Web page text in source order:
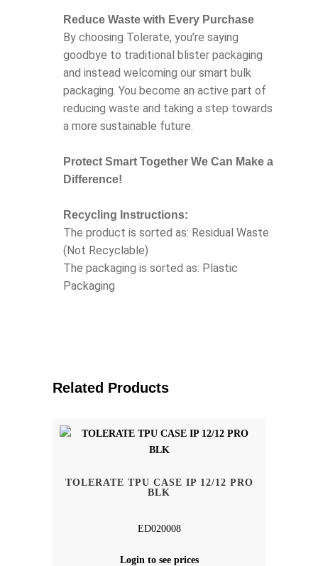
Reduce Waste with Every Purchase
By choosing Tolerate, you’re saying
goodbye to traditional blister packaging
and instead welcoming our smart bulk
packaging. You become an active part of
reducing waste and taking a step towards
a more sustainable future.
Protect Smart Together We Can Make a
Difference!
Recycling Instructions:
The product is sorted as: Residual Waste
(Not Recyclable)
The packaging is sorted as: Plastic
Packaging
Related Products
TOLERATE TPU CASE IP 12/12 PRO
BLK
ED020008
Login to see prices